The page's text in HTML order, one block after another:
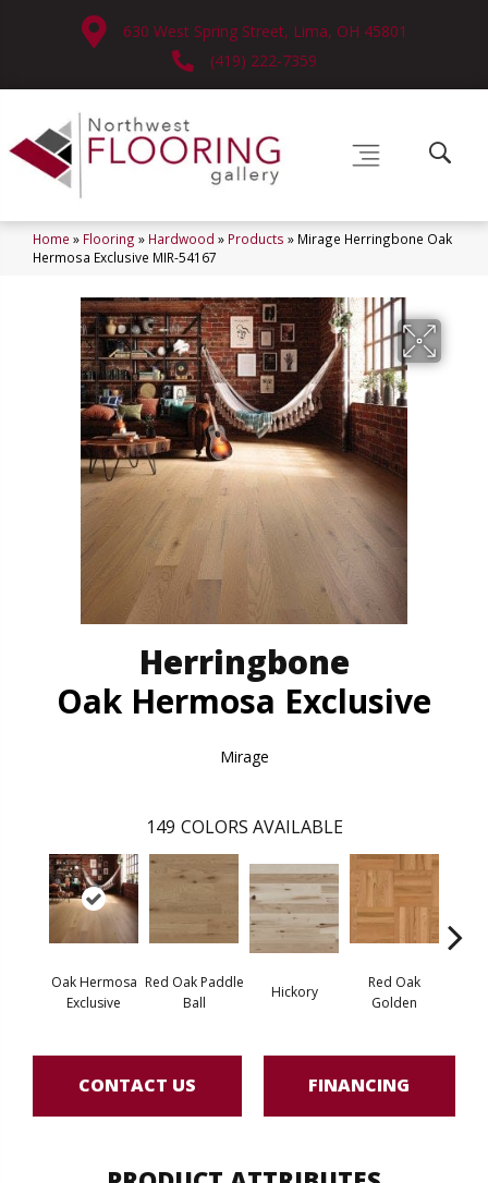
630 West Spring Street, Lima, OH 45801
(419) 222-7359
Home » Flooring » Hardwood » Products » Mirage Herringbone Oak
Hermosa Exclusive MIR-54167
Herringbone
Oak Hermosa Exclusive
Mirage
149 COLORS AVAILABLE
Oak Hermosa
Exclusive
Red Oak Paddle
Ball
Hickory
Red Oak
Golden
CONTACT US FINANCING